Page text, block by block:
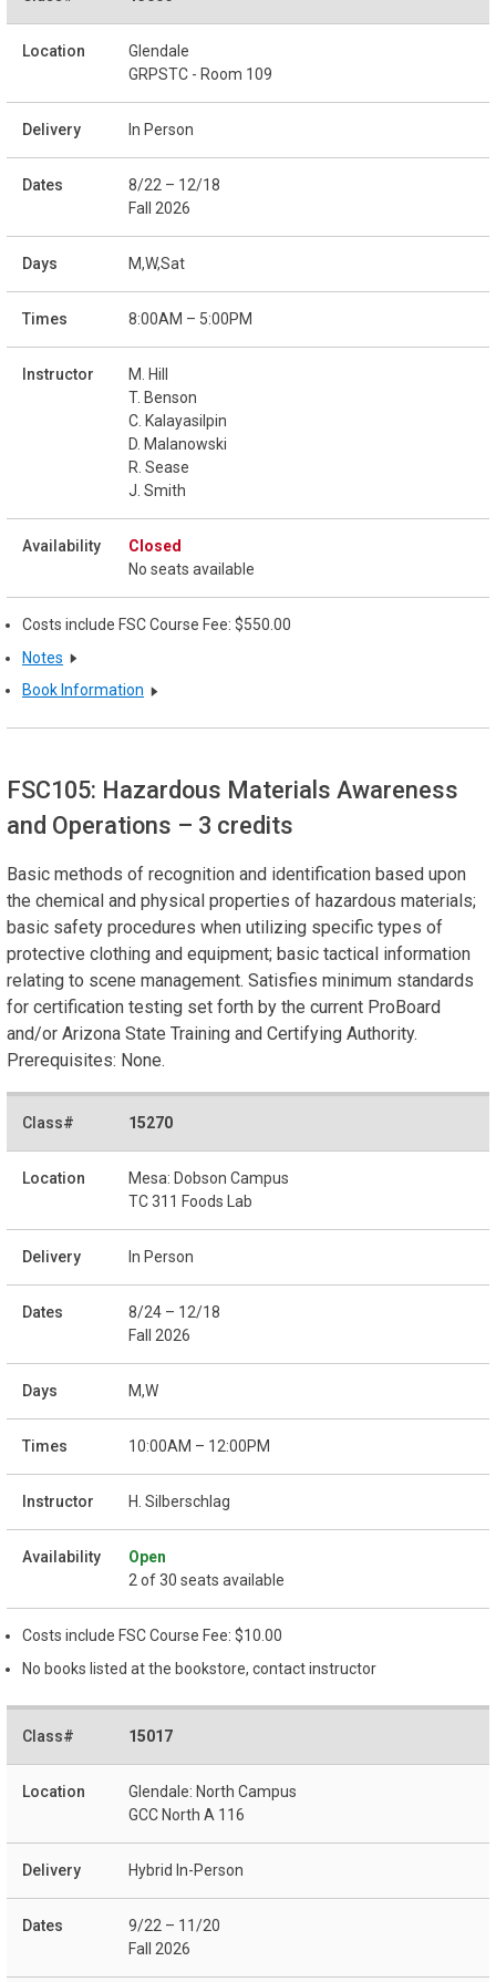
Glendale
GRPSTC - Room 109
In Person
8/22 – 12/18
Fall 2026
M,W,Sat
8:00AM – 5:00PM
M. Hill
T. Benson
C. Kalayasilpin
D. Malanowski
R. Sease
J. Smith
Closed
No seats available
Costs include FSC Course Fee: $550.00
Notes
Book Information
FSC105: Hazardous Materials Awareness
and Operations – 3 credits
Basic methods of recognition and identification based upon
the chemical and physical properties of hazardous materials;
basic safety procedures when utilizing specific types of
protective clothing and equipment; basic tactical information
relating to scene management. Satisfies minimum standards
for certification testing set forth by the current ProBoard
and/or Arizona State Training and Certifying Authority.
Prerequisites: None.
15270
Mesa: Dobson Campus
TC 311 Foods Lab
In Person
8/24 – 12/18
Fall 2026
M,W
10:00AM – 12:00PM
H. Silberschlag
Open
2 of 30 seats available
Costs include FSC Course Fee: $10.00
No books listed at the bookstore, contact instructor
15017
Glendale: North Campus
GCC North A 116
Hybrid In-Person
9/22 – 11/20
Fall 2026